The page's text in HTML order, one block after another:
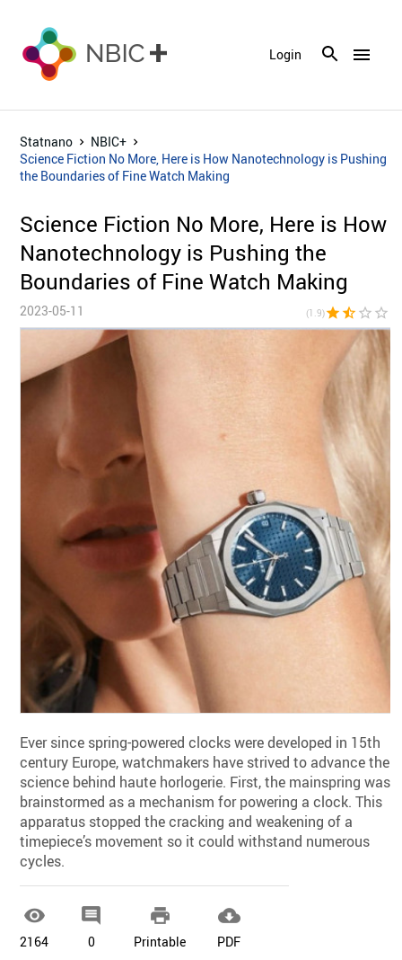
menu
Login
Statnano
NBIC+
Science Fiction No More, Here is How Nanotechnology is Pushing
the Boundaries of Fine Watch Making
Science Fiction No More, Here is How
Nanotechnology is Pushing the
Boundaries of Fine Watch Making
2023-05-11 (1.9)star star_half star_border star_border
Ever since spring-powered clocks were developed in 15th
century Europe, watchmakers have strived to advance the
science behind haute horlogerie. First, the mainspring was
brainstormed as a mechanism for powering a clock. This
apparatus stopped the cracking and weakening of a
timepiece’s movement so it could withstand numerous
cycles.

2164

0

Printable

PDF